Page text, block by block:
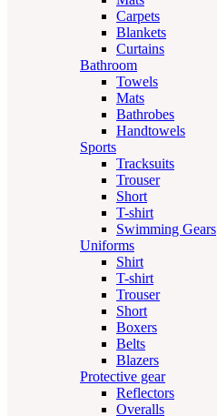
Carpets
Blankets
Curtains
Bathroom
Towels
Mats
Bathrobes
Handtowels
Sports
Tracksuits
Trouser
Short
T-shirt
Swimming Gears
Uniforms
Shirt
T-shirt
Trouser
Short
Boxers
Belts
Blazers
Protective gear
Reflectors
Overalls